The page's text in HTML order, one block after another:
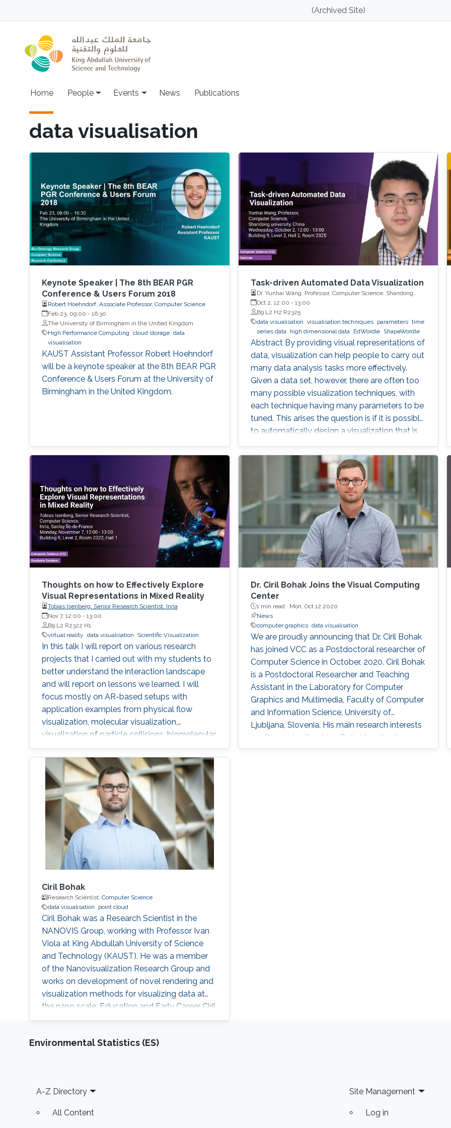
(Archived Site)
Main navigation
Home People Events News Publications
data visualisation
Keynote Speaker | The 8th BEAR PGR
Conference & Users Forum 2018
Robert Hoehndorf, Associate Professor, Computer Science
Feb 23, 09:00 - 16:30
The University of Birmingham in the United Kingdom
High Performance Computing cloud storage data
visualisation
KAUST Assistant Professor Robert Hoehndorf
will be a keynote speaker at the 8th BEAR PGR
Conference & Users Forum at the University of
Birmingham in the United Kingdom.
Task-driven Automated Data Visualization
Dr. Yunhai Wang, Professor, Computer Science, Shandong
University, China
Oct 2, 12:00 - 13:00
B9 L2 H2 R2325
data visualisation visualisation techniques parameters time
series data
high dimensional data EdWordle ShapeWordle
Abstract By providing visual representations of
data, visualization can help people to carry out
many data analysis tasks more effectively.
Given a data set, however, there are often too
many possible visualization techniques, with
each technique having many parameters to be
tuned. This arises the question is if it is possible
to automatically design a visualization that is
input data. With my group, I developed a
number of techniques to achieve this goal for
different data sets such as time-series data,
high-dimensional data, text as well as graphs
Thoughts on how to Effectively Explore
Visual Representations in Mixed Reality
Tobias Isenberg, Senior Research Scientist, Inria
Nov 7, 12:00 - 13:00
B9 L2 R2322 H1
virtual reality data visualisation Scientific Visualization
In this talk I will report on various research
projects that I carried out with my students to
better understand the interaction landscape
and will report on lessons we learned. I will
focus mostly on AR-based setups with
application examples from physical flow
visualization, molecular visualization,
visualization of particle collisions, biomolecular
dynamics in cells, and oceanography. I will
show interaction techniques that rely on purely
gestural interaction, phones or tablets as input
and control devices, and hybrid setups that
combine traditional workstations with AR
views. I will discuss navigation, data selection,
and visualization system control as different
interaction tasks. With this overview I aim to
provide an understanding of typical challenges
in immersive visualization environments and
how to address some of these challenges.
Dr. Ciril Bohak Joins the Visual Computing
Center
1 min read · Mon, Oct 12 2020
News
computer graphics data visualisation
We are proudly announcing that Dr. Ciril Bohak
has joined VCC as a Postdoctoral researcher of
Computer Science in October, 2020. Ciril Bohak
is a Postdoctoral Researcher and Teaching
Assistant in the Laboratory for Computer
Graphics and Multimedia, Faculty of Computer
and Information Science, University of
Ljubljana, Slovenia. His main research interests
are Computer Graphics, Data Visualization, and
Game Technology. His current research
Ciril Bohak
Research Scientist, Computer Science
data visualisation
point cloud
Ciril Bohak was a Research Scientist in the
NANOVIS Group, working with Professor Ivan
Viola at King Abdullah University of Science
and Technology (KAUST). He was a member
of the Nanovisualization Research Group and
works on development of novel rendering and
visualization methods for visualizing data at
the nano scale. Education and Early Career Ciril
obtained his B.Sc., M.Sc. and Ph.D. in Computer
started his career as researcher in Laboratory
Environmental Statistics (ES)
Footer
A-Z Directory
All Content
Site Management
Log in